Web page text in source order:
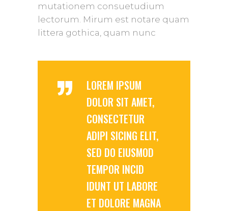
mutationem consuetudium
lectorum. Mirum est notare quam
littera gothica, quam nunc
”
LOREM IPSUM
DOLOR SIT AMET,
CONSECTETUR
ADIPI SICING ELIT,
SED DO EIUSMOD
TEMPOR INCID
IDUNT UT LABORE
ET DOLORE MAGNA